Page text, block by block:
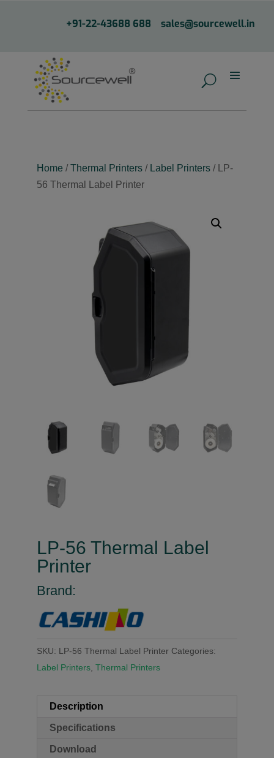
+91-22-43688 688 sales@sourcewell.in
Home / Thermal Printers/ Label Printers/ LP-
56 Thermal Label Printer
LP-56 Thermal Label
Printer
Brand:
SKU: LP-56 Thermal Label Printer Categories:
Label Printers, Thermal Printers
Description
Specifications
Download